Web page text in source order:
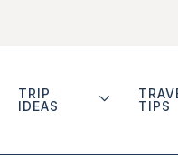
TRIP
IDEAS
TIPS